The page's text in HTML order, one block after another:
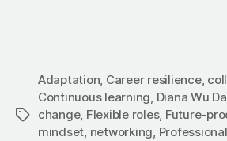
Tags
Adaptation, Career resilience,
Continuous learning, Diana Wu
change, Flexible roles, Future-
mindset, networking,